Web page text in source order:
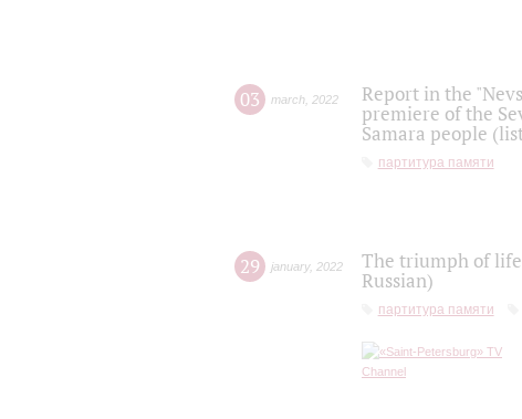
03 march 2022
Report in the
premiere of the
Samara people
партитура памяти
29 january, 2022
The triumph of
Russian)
партитура памяти